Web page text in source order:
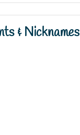
& Nicknames